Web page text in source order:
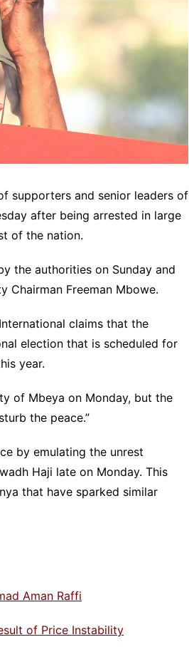
supporters and senior leaders of
after being arrested in large
of the nation.
the authorities on Sunday and
Chairman Freeman Mbowe.
claims that the
election that is scheduled for
year.
of Mbeya on Monday, but the
the peace.”
by emulating the unrest
Haji late on Monday. This
that have sparked similar
Aman Raffi
of Price Instability